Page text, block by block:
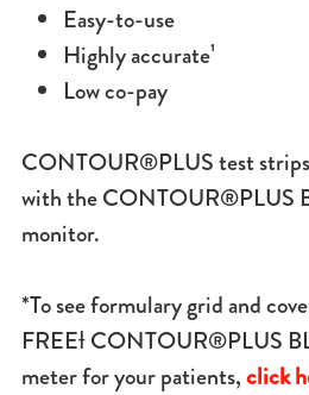
Easy-to-use
Highly accurate¹
Low co-pay
CONTOUR®PLUS test
with the CONTOUR®PLUS
monitor.
*To see formulary grid and
FREEƗ CONTOUR®PLUS
meter for your patients,click